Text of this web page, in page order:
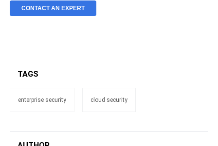
CONTACT AN EXPERT
TAGS
enterprise security cloud security